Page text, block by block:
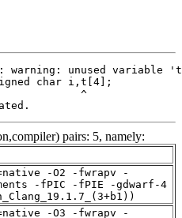
pairs: 5, namely:
-O2 -fwrapv -
-fPIC -fPIE -gdwarf-4
-O3 -fwrapv -